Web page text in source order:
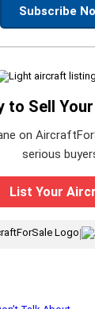
Subscribe
to Sell
on
serious
List Your